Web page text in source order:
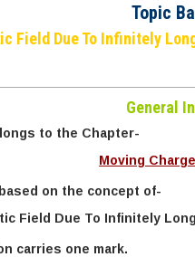
Topic
Field Due To Infinitely
General
to the Chapter-
Moving
on the concept of-
Field Due To Infinitely
carries one mark.